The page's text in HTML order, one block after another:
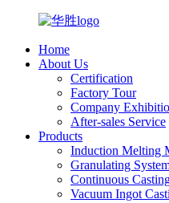
Home
About Us
Certification
Factory Tour
Company
After-sales Service
Products
Induction Melting
Granulating
Continuous
Vacuum Ingot